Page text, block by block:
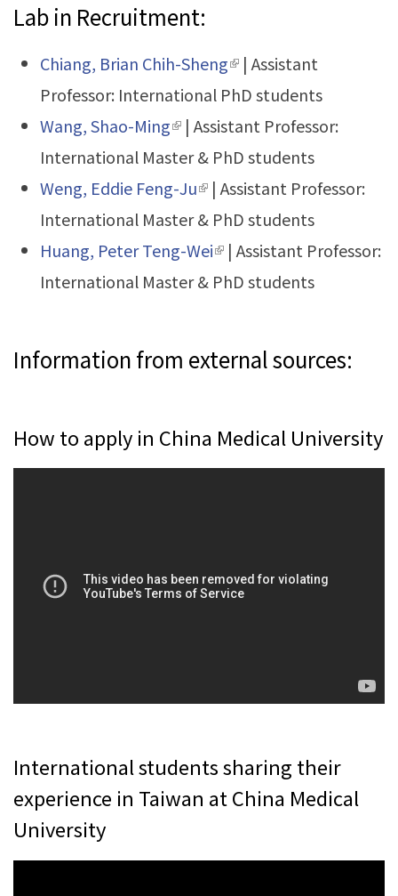
Lab in Recruitment:
Chiang, Brian Chih-Sheng(link is external)
| Assistant
Professor: International PhD students
Wang, Shao-Ming(link is external)
| Assistant Professor:
International Master & PhD students
Weng, Eddie Feng-Ju(link is external)
| Assistant Professor:
International Master & PhD students
Huang, Peter Teng-Wei(link is external)
| Assistant Professor:
International Master & PhD students
Information from external sources:
How to apply in China Medical University
International students sharing their
experience in Taiwan at China Medical
University